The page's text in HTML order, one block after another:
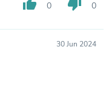
thumb_up 0 thumb_down 0
30 Jun 2024